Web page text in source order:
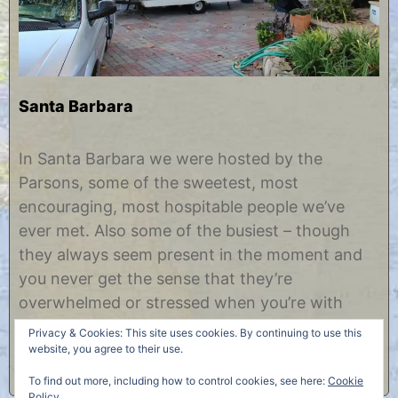
Santa Barbara
o
e
m
e
r
0
,
y
h
r
s
t
n
e
In Santa Barbara we were hosted by the
Parsons, some of the sweetest, most
encouraging, most hospitable people we’ve
ever met. Also some of the busiest – though
they always seem present in the moment and
you never get the sense that they’re
overwhelmed or stressed when you’re with
them. Someday I would like to learn that skill.
Among other……
Privacy & Cookies: This site uses cookies. By continuing to use this
website, you agree to their use.
To find out more, including how to control cookies, see here: Cookie